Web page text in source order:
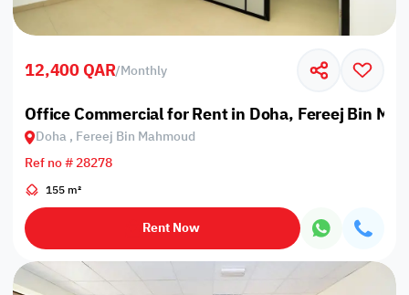
12,400 QAR/Monthly
Office Commercial for Rent in Doha, Fereej Bin
Doha , Fereej Bin Mahmoud
Ref no # 28278
155 m²
Rent Now